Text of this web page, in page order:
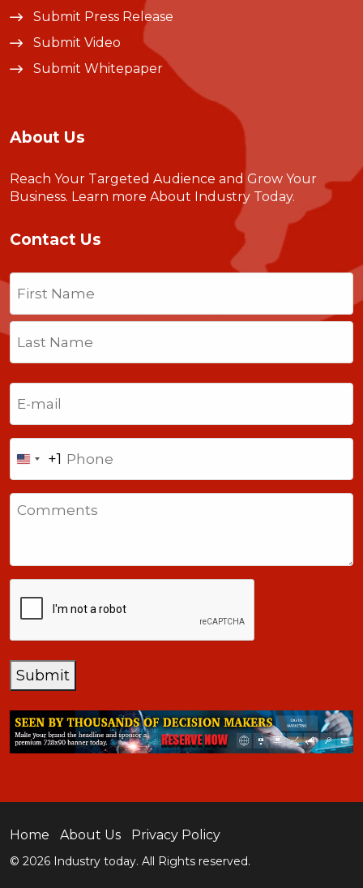
Submit Press Release
Submit Video
Submit Whitepaper
About Us
Reach Your Targeted Audience and Grow Your
Business. Learn more About Industry Today.
Contact Us
Name
First
Last
United
States
+1
+1
Submit
Home About Us Privacy Policy
© 2026 Industry today. All Rights reserved.